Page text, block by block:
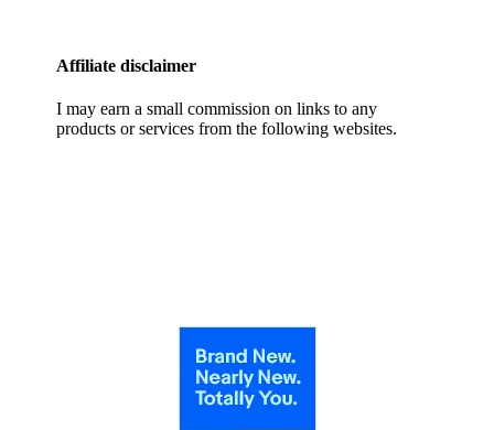
Affiliate disclaimer
I may earn a small commission on links to any
products or services from the following websites.